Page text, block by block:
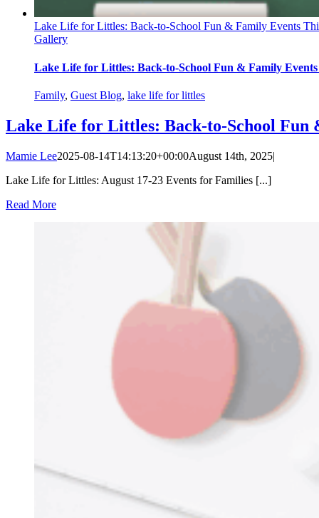
Lake Life for Littles: Back-to-School Fun & Family Events
Gallery
Lake Life for Littles: Back-to-School Fun & Family Events
Family, Guest Blog, lake life for littles
Lake Life for Littles: Back-to-School Fun
Mamie Lee2025-08-14T14:13:20+00:00August 14th, 2025|
Lake Life for Littles: August 17-23 Events for Families [...]
Read More